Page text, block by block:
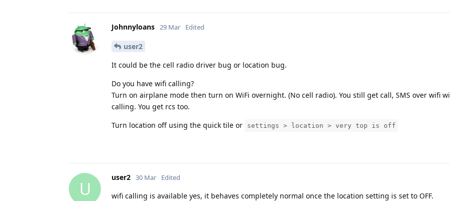
Johnnyloans 29 Mar Edited
user2
It could be the cell radio driver bug or location bug.
Do you have wifi calling?
Turn on airplane mode then turn on WiFi overnight. (No cell radio). You still get call, SMS over wifi
calling. You get rcs too.
Turn location off using the quick tile or
settings > location > very top is off
U
user2 30 Mar Edited
wifi calling is available yes, it behaves completely normal once the location setting is set to OFF.